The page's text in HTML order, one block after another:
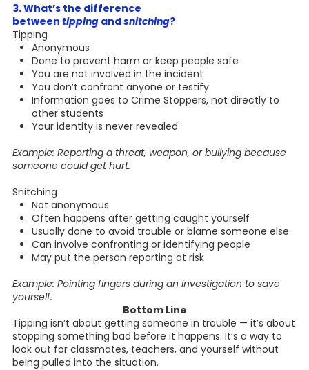
3. What’s the difference
between tipping andsnitching?
Tipping
Anonymous
Done to prevent harm or keep people safe
You are not involved in the incident
You don’t confront anyone or testify
Information goes to Crime Stoppers, not directly to
other students
Your identity is never revealed
Example: Reporting a threat, weapon, or bullying because
someone could get hurt.
Snitching
Not anonymous
Often happens after getting caught yourself
Usually done to avoid trouble or blame someone else
Can involve confronting or identifying people
May put the person reporting at risk
Example: Pointing fingers during an investigation to save
yourself.
Bottom Line
Tipping isn’t about getting someone in trouble — it’s about
stopping something bad before it happens. It’s a way to
look out for classmates, teachers, and yourself without
being pulled into the situation.